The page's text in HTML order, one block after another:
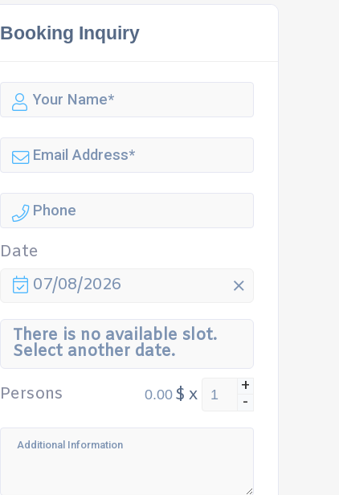
Booking Inquiry
Date
07/08/2026
There is no available slot.
Select another date.
Persons
$ x +
-